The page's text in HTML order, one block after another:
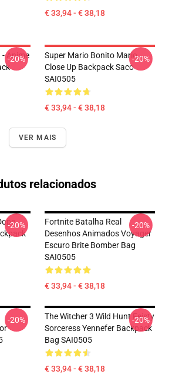
€ 33,94 - € 38,18
- Anime
-20%
Super Mario Bonito Mario
Close Up Backpack Saco
SAI0505
€ 33,94 - € 38,18
-20%
VER MAIS
relacionados
-20%
Fortnite Batalha Real
Desenhos Animados Voyager
Escuro Brite Bomber Bag
SAI0505
€ 33,94 - € 38,18
-20%
-20%
The Witcher 3 Wild Hunt Feisty
Sorceress Yennefer Backpack
Bag SAI0505
€ 33,94 - € 38,18
-20%